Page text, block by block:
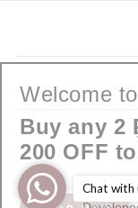
©
Welcome
Buy any 2
200 OFF
SHOP NOW
Chat with